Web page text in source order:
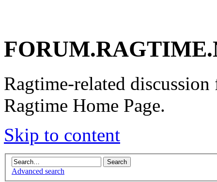
Ragtime-related
Ragtime Home Page.
Skip to content
Advanced search